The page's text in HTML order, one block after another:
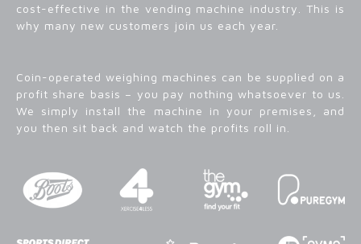
cost-effective in the vending machine industry. This is
why many new customers join us each year.
Coin-operated weighing machines can be supplied on a
profit share basis – you pay nothing whatsoever to us.
We simply install the machine in your premises, and
you then sit back and watch the profits roll in.